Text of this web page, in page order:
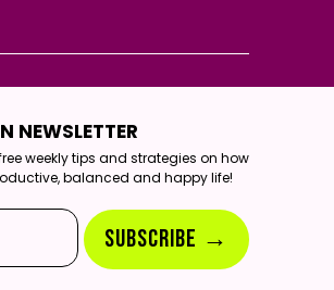
NEWSLETTER
weekly tips and strategies on how
balanced and happy life!
SUBSCRIBE →